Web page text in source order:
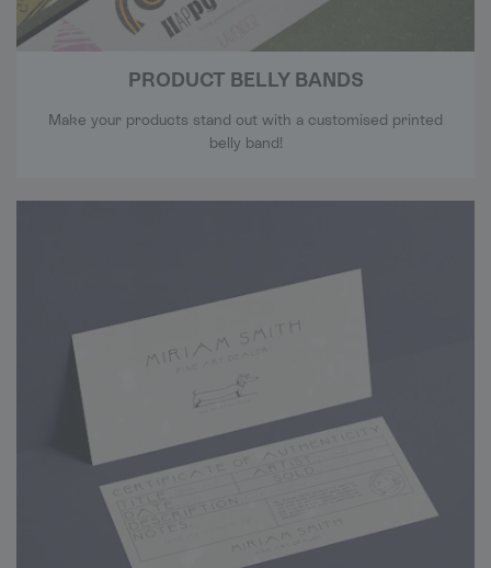
PRODUCT BELLY BANDS
Make your products stand out with a customised printed
belly band!